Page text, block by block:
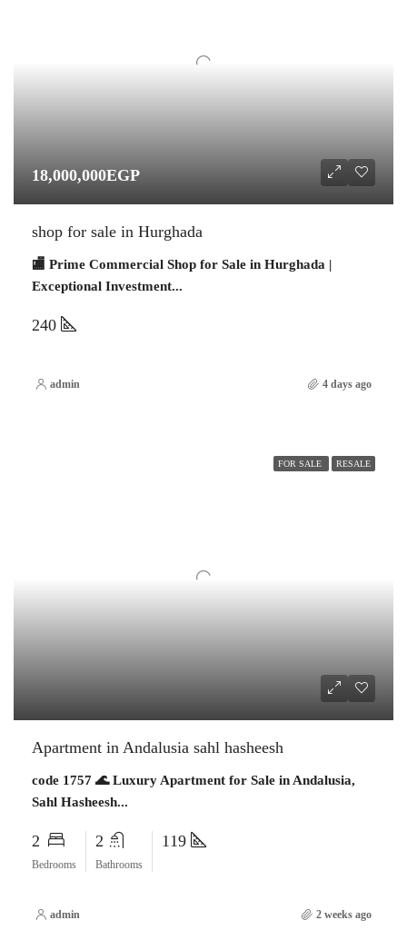
18,000,000EGP
shop for sale in Hurghada
🏬 Prime Commercial Shop for Sale in Hurghada |
Exceptional Investment...
240
admin 4 days ago
FOR SALE RESALE
Apartment in Andalusia sahl hasheesh
code 1757 🌊 Luxury Apartment for Sale in Andalusia,
Sahl Hasheesh...
2
Bedrooms
2
Bathrooms
119
admin 2 weeks ago